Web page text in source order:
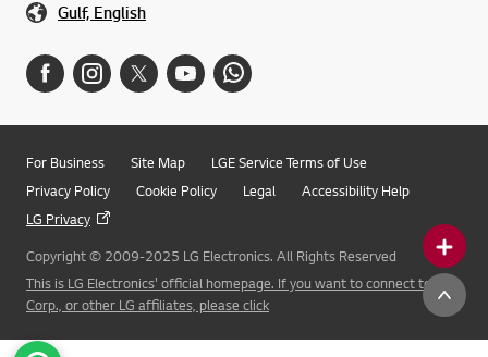
Gulf, English
For Business Site Map
LGE Service Terms of Use
Privacy Policy
Cookie Policy Legal
Accessibility Help
LG Privacy
Copyright © 2009-2025 LG Electronics. All Rights Reserved
This is LG Electronics' official homepage. If you want to connect to LG
Corp., or other LG affiliates, please click